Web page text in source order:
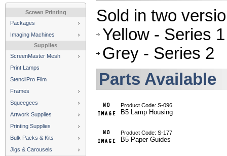
Screen Printing
Packages
Imaging Machines
Supplies
ScreenMaster Mesh
Print Lamps
StencilPro Film
Frames
Squeegees
Artwork Supplies
Printing Supplies
Bulk Packs & Kits
Jigs & Carousels
Sold in two
Yellow - Series 1
Grey - Series 2
Parts Available
Product Code: S-096
B5 Lamp Housing
Product Code: S-177
B5 Paper Guides